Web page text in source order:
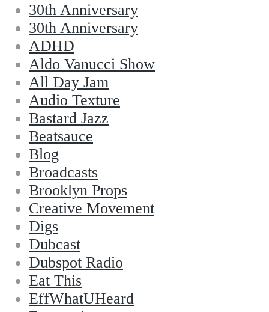
30th Anniversary
30th Anniversary
ADHD
Aldo Vanucci Show
All Day Jam
Audio Texture
Bastard Jazz
Beatsauce
Blog
Broadcasts
Brooklyn Props
Creative Movement
Digs
Dubcast
Dubspot Radio
Eat This
EffWhatUHeard